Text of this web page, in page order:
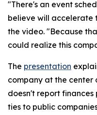
"There's an event
believe will accelerate
the video. "Because
could realize this
The presentation
company at the center
doesn't report
ties to public